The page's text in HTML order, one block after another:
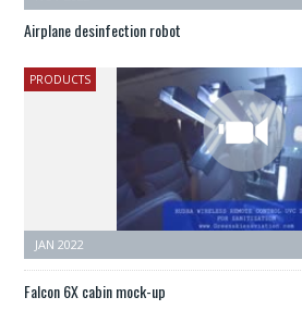
Airplane desinfection robot
PRODUCTS
JAN 2022
Falcon 6X cabin mock-up